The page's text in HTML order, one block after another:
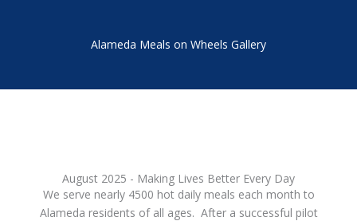
Alameda Meals on Wheels Gallery
August 2025 - Making Lives Better Every Day
We serve nearly 4500 hot daily meals each month to
Alameda residents of all ages. After a successful pilot